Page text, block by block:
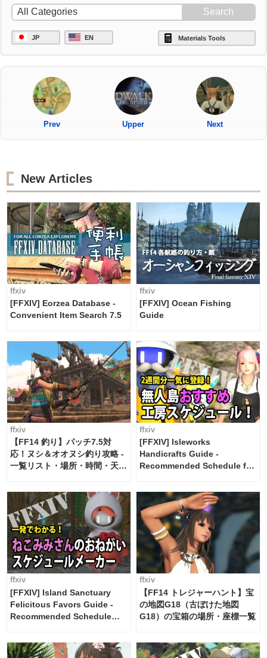
JP EN Materials Tools
Prev Upper Next
New Articles
ffxiv
[FFXIV] Eorzea Database -
Convenient Item Search 7.5
ffxiv
[FFXIV] Ocean Fishing
Guide
ffxiv
【FF14 釣り】パッチ7.5対
応！ヌシ＆オオヌシ釣り攻略 -
一覧リスト・場所・時間・天
ffxiv
[FFXIV] Isleworks
Handicrafts Guide -
Recommended Schedule for
ffxiv
[FFXIV] Island Sanctuary
Felicitous Favors Guide -
Recommended Schedule
ffxiv
【FF14 トレジャーハント】宝
の地図G18（古ぼけた地図
G18）の宝箱の場所・座標一覧